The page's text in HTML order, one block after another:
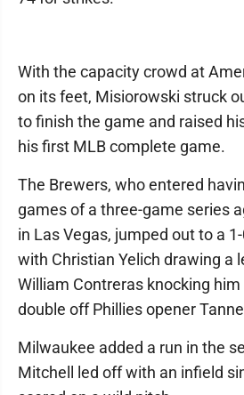
With the capacity crowd at
on its feet, Misiorowski struck
to finish the game and raised
his first MLB complete game.
The Brewers, who entered
games of a three-game series
in Las Vegas, jumped out to a
with Christian Yelich drawing a
William Contreras knocking
double off Phillies opener
Milwaukee added a run in the
Mitchell led off with an infield